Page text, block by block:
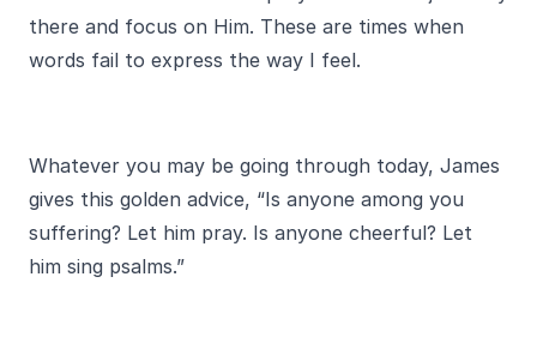
there and focus on Him. These are times when
words fail to express the way I feel.
Whatever you may be going through today, James
gives this golden advice, “Is anyone among you
suffering? Let him pray. Is anyone cheerful? Let
him sing psalms.”